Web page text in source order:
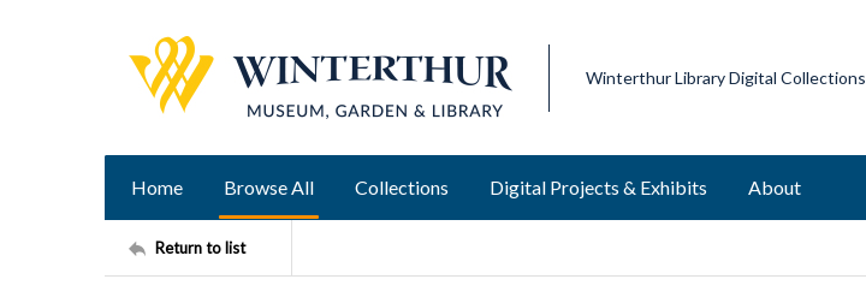
Winterthur Library Digital Collections
Home Browse All Collections Digital Projects & Exhibits About
Return to list